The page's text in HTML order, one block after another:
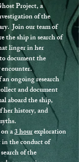
Project, a
of the
Join our team of
the ship in search of
linger in her
document the
ongoing research
and document
aboard the ship,
her history, and
a 3 hour exploration
in the conduct of
of the